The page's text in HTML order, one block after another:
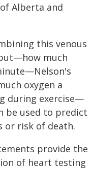
Alberta and
this venous
much
oxygen a
during exercise—
be used to predict
or risk of death.
provide the
of heart testing